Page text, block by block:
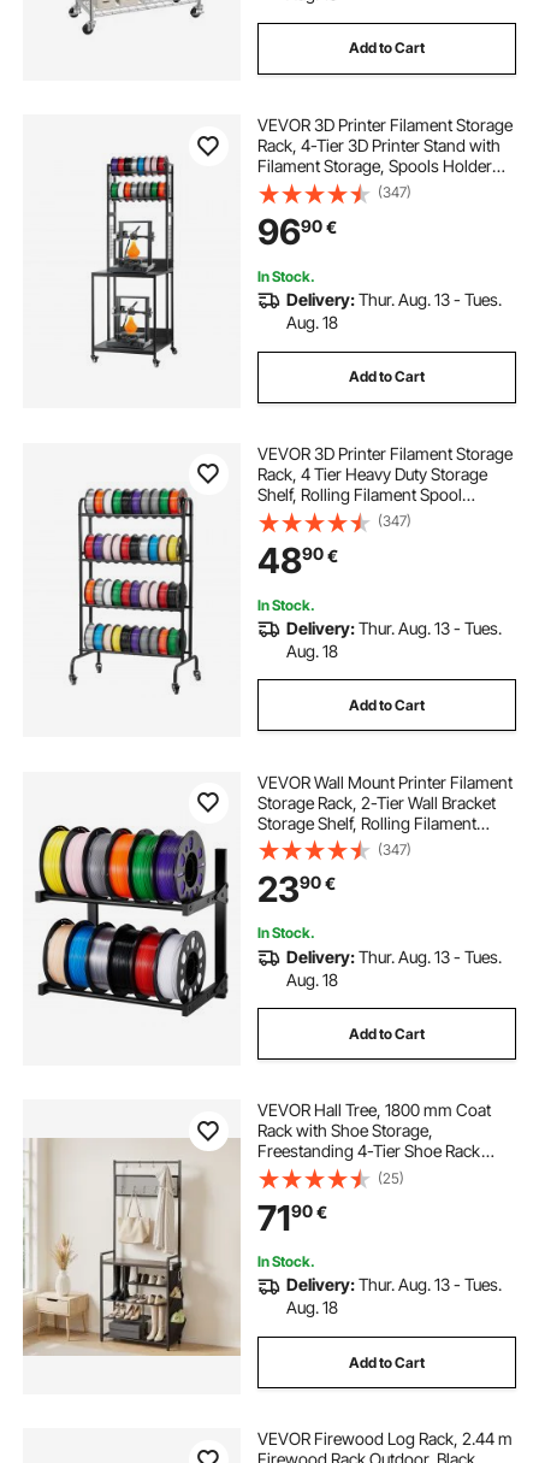
Add to Cart
VEVOR 3D Printer Filament Storage
Rack, 4-Tier 3D Printer Stand with
Filament Storage, Spools Holder
Racks Cart with Wheels, Filaments
Organzied for 3D Printing Station,
Office, Workshop (Shelf Only)
(347)
9690€
In Stock.
Delivery:Thur. Aug. 13 - Tues.
Aug. 18
Add to Cart
VEVOR 3D Printer Filament Storage
Rack, 4 Tier Heavy Duty Storage
Shelf, Rolling Filament Spool
Holders Racks with Wheels,
Filaments Organzied for 3D Printing
Station, Office, Workshop (Shelf
Only)
(347)
4890€
In Stock.
Delivery:Thur. Aug. 13 - Tues.
Aug. 18
Add to Cart
VEVOR Wall Mount Printer Filament
Storage Rack, 2-Tier Wall Bracket
Storage Shelf, Rolling Filament
Spool Holders Racks with Wheels,
Filaments Organzied for 3D Printing
Studio, Workshop (Shelf Only)
(347)
2390€
In Stock.
Delivery:Thur. Aug. 13 - Tues.
Aug. 18
Add to Cart
VEVOR Hall Tree, 1800 mm Coat
Rack with Shoe Storage,
Freestanding 4-Tier Shoe Rack
Organizer with Hooks, Side Pocket
and Wire Shelf, Steel Frame
Entrance Coat Holder for Entryway,
Bedroom, Closet
(25)
7190€
In Stock.
Delivery:Thur. Aug. 13 - Tues.
Aug. 18
Add to Cart
VEVOR Firewood Log Rack, 2.44 m